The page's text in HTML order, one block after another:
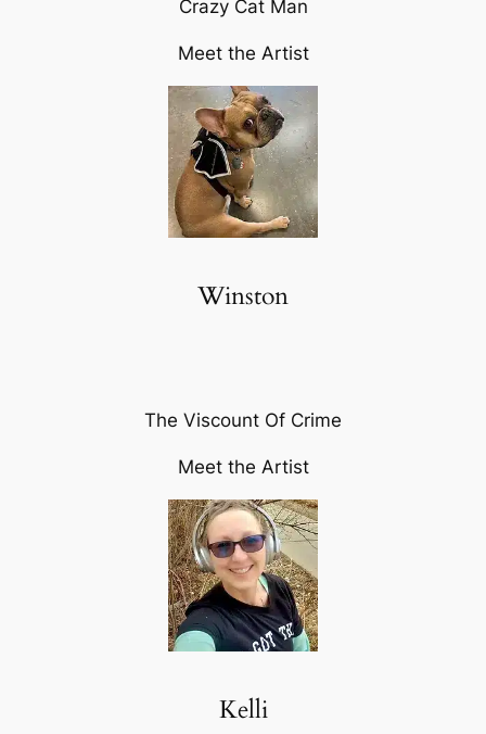
Crazy Cat Man
Meet the Artist
Winston
The Viscount Of Crime
Meet the Artist
Kelli